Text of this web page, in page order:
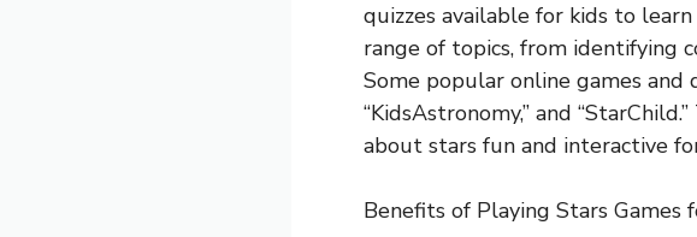
quizzes available for kids to
range of topics, from identifying
Some popular online games and
“KidsAstronomy,” and
about stars fun and interactive
Benefits of Playing Stars Games